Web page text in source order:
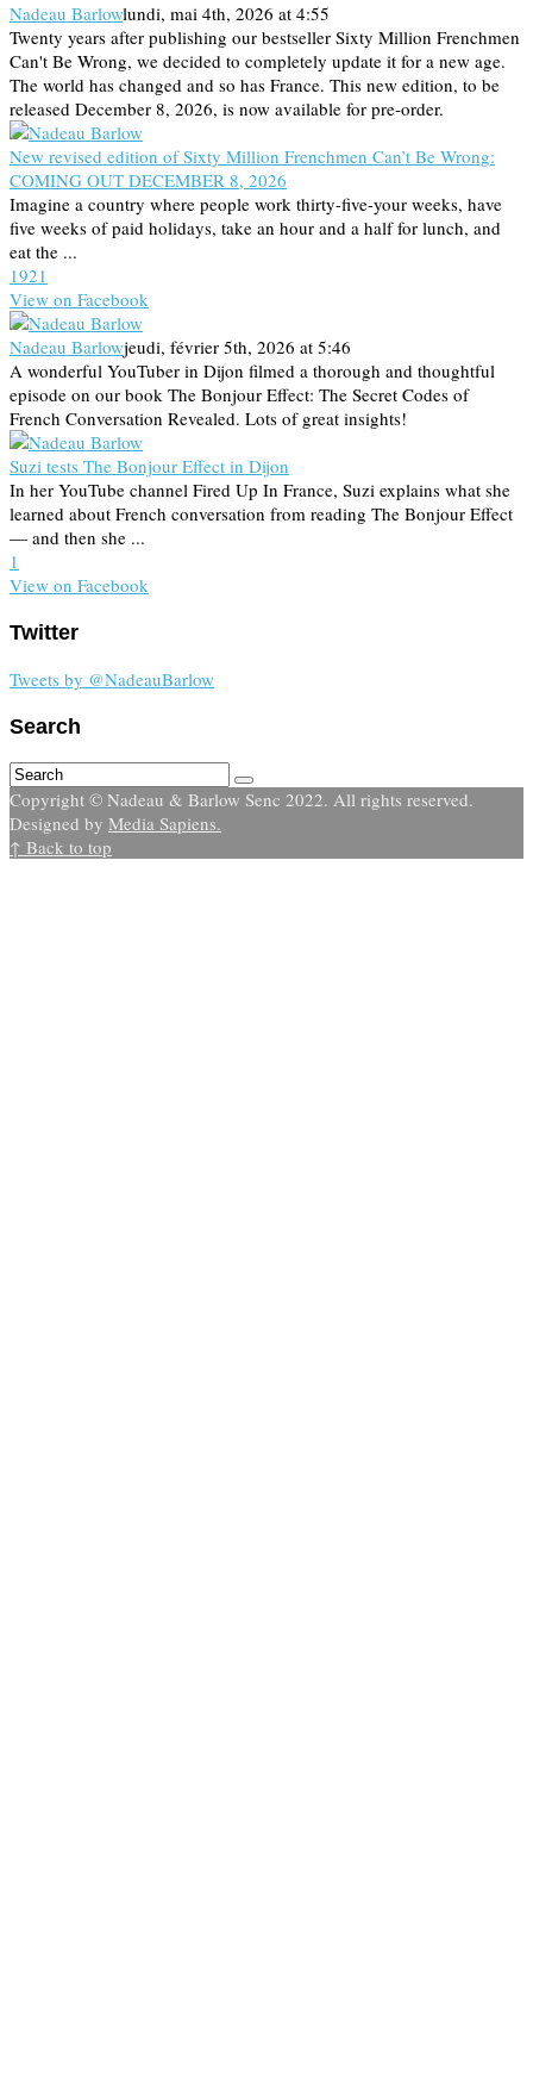
Nadeau Barlowlundi, mai 4th, 2026 at 4:55
Twenty years after publishing our bestseller Sixty Million Frenchmen
Can't Be Wrong, we decided to completely update it for a new age.
The world has changed and so has France. This new edition, to be
released December 8, 2026, is now available for pre-order.
New revised edition of Sixty Million Frenchmen Can’t Be Wrong:
COMING OUT DECEMBER 8, 2026
Imagine a country where people work thirty-five-your weeks, have
five weeks of paid holidays, take an hour and a half for lunch, and
eat the ...
1921
View on Facebook
Nadeau Barlowjeudi, février 5th, 2026 at 5:46
A wonderful YouTuber in Dijon filmed a thorough and thoughtful
episode on our book The Bonjour Effect: The Secret Codes of
French Conversation Revealed. Lots of great insights!
Suzi tests The Bonjour Effect in Dijon
In her YouTube channel Fired Up In France, Suzi explains what she
learned about French conversation from reading The Bonjour Effect
— and then she ...
1
View on Facebook
Twitter
Tweets by @NadeauBarlow
Search
Copyright © Nadeau & Barlow Senc 2022. All rights reserved.
Designed by Media Sapiens.
↑ Back to top